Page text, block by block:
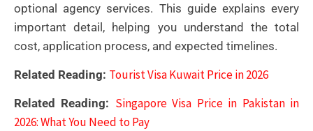
optional agency services. This guide explains every
important detail, helping you understand the total
cost, application process, and expected timelines.
Related Reading: Tourist Visa Kuwait Price in 2026
Related Reading: Singapore Visa Price in Pakistan in
2026: What You Need to Pay